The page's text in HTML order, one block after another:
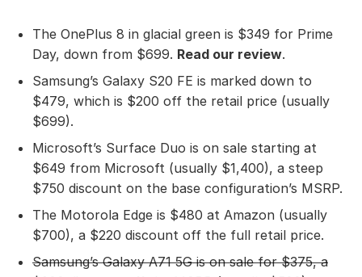
The OnePlus 8 in glacial green is $349 for Prime
Day, down from $699. Read our review.
Samsung’s Galaxy S20 FE is marked down to
$479, which is $200 off the retail price (usually
$699).
Microsoft’s Surface Duo is on sale starting at
$649 from Microsoft (usually $1,400), a steep
$750 discount on the base configuration’s MSRP.
The Motorola Edge is $480 at Amazon (usually
$700), a $220 discount off the full retail price.
Samsung’s Galaxy A71 5Gis on sale for $375, a